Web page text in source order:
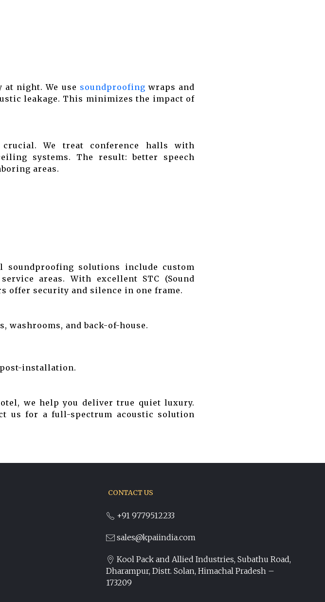
at night. We use soundproofing wraps and
leakage. This minimizes the impact of
We treat conference halls with
systems. The result: better speech
areas.
soundproofing solutions include custom
areas. With excellent STC (Sound
offer security and silence in one frame.
washrooms, and back-of-house.
installation.
we help you deliver true quiet luxury.
us for a full-spectrum acoustic solution
CONTACT US
+91 9779512233
sales@kpaiindia.com
Kool Pack and Allied Industries, Subathu Road,
Dharampur, Distt. Solan, Himachal Pradesh –
173209